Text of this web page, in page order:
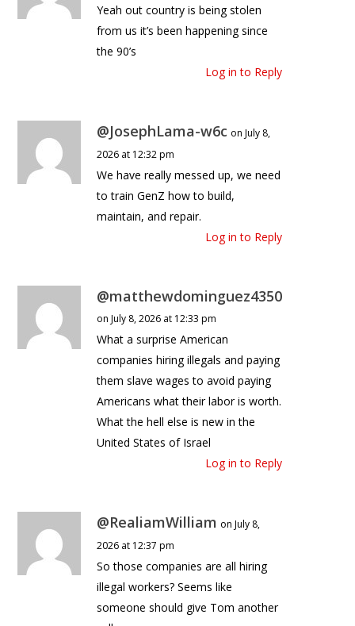
Yeah out country is being stolen
from us it’s been happening since
the 90’s
Log in to Reply
@JosephLama-w6c on July 8,
2026 at 12:32 pm
We have really messed up, we need
to train GenZ how to build,
maintain, and repair.
Log in to Reply
@matthewdominguez4350
on July 8, 2026 at 12:33 pm
What a surprise American
companies hiring illegals and paying
them slave wages to avoid paying
Americans what their labor is worth.
What the hell else is new in the
United States of Israel
Log in to Reply
@RealiamWilliam on July 8,
2026 at 12:37 pm
So those companies are all hiring
illegal workers? Seems like
someone should give Tom another